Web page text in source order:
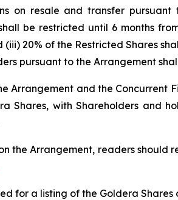
on resale and transfer
be restricted until 6 months
20% of the Restricted Shares
pursuant to the Arrangement
Arrangement and the Concurrent
Shares, with Shareholders and
the Arrangement, readers should
for a listing of the Goldera Shares